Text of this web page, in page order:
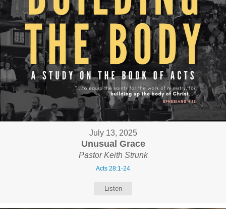
July 13, 2025
Unusual Grace
Pastor Keith Strunk
Acts 28:1-24
Listen